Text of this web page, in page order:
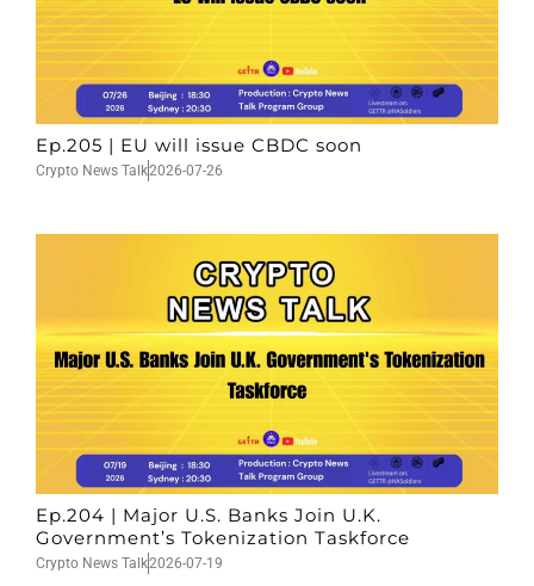
Ep.205 | EU will issue CBDC soon
Crypto News Talk2026-07-26
Ep.204 | Major U.S. Banks Join U.K.
Government’s Tokenization Taskforce
Crypto News Talk2026-07-19